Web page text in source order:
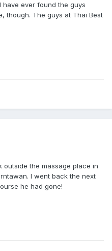
have ever found the guys
though. The guys at Thai Best
outside the massage place in
I went back the next
he had gone!